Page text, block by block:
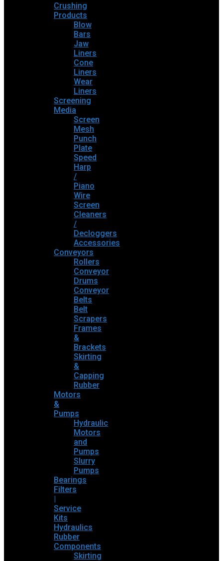
Crushing
Products
Blow
Bars
Jaw
Liners
Cone
Liners
Wear
Liners
Screening
Media
Screen
Mesh
Punch
Plate
Speed
Harp
/
Piano
Wire
Screen
Cleaners
/
Decloggers
Accessories
Conveyors
Rollers
Conveyor
Drums
Conveyor
Belts
Belt
Scrapers
Frames
&
Brackets
Skirting
&
Capping
Rubber
Motors
&
Pumps
Hydraulic
Motors
and
Pumps
Slurry
Pumps
Bearings
Filters
|
Service
Kits
Hydraulics
Rubber
Components
Skirting